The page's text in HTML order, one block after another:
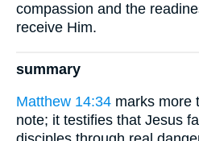
compassion and the
receive Him.
summary
Matthew 14:34 marks more
note; it testifies that Jesus